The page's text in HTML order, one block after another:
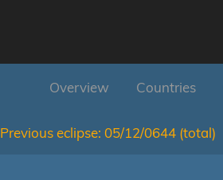
Overview Countries
Previous eclipse: 05/12/0644 (total)